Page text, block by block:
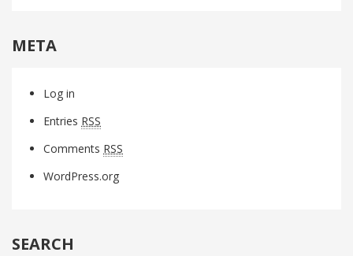
META
Log in
Entries RSS
Comments RSS
WordPress.org
SEARCH